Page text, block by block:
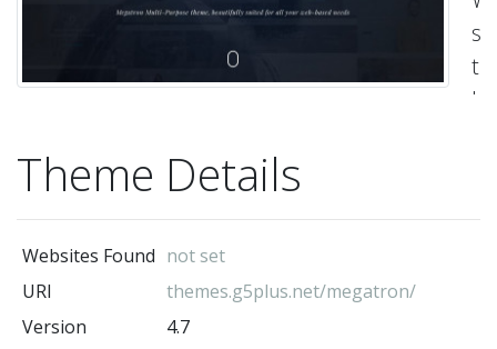
Theme Details
Websites Found not set
URI
themes.g5plus.net/megatron/
Version
4.7